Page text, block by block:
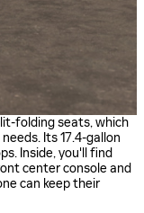
folding seats, which
Its 17.4-gallon
Inside, you'll find
center console and
can keep their